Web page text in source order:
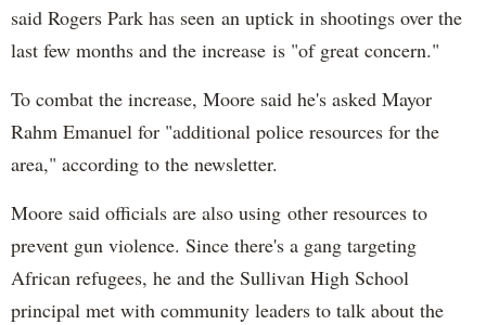
said Rogers Park has seen an uptick in shootings over the
last few months and the increase is "of great concern."
To combat the increase, Moore said he's asked Mayor
Rahm Emanuel for "additional police resources for the
area," according to the newsletter.
Moore said officials are also using other resources to
prevent gun violence. Since there's a gang targeting
African refugees, he and the Sullivan High School
principal met with community leaders to talk about the